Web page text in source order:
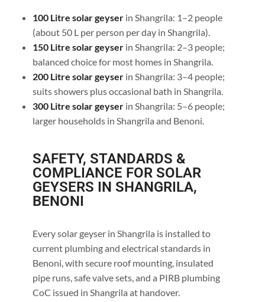
100 Litre solar geyserin Shangrila: 1–2 people
(about 50 L per person per day in Shangrila).
150 Litre solar geyserin Shangrila: 2–3 people;
balanced choice for most homes in Shangrila.
200 Litre solar geyserin Shangrila: 3–4 people;
suits showers plus occasional bath in Shangrila.
300 Litre solar geyser in Shangrila: 5–6 people;
larger households in Shangrila and Benoni.
SAFETY, STANDARDS &
COMPLIANCE FOR SOLAR
GEYSERS IN SHANGRILA,
BENONI
Every solar geyser in Shangrila is installed to
current plumbing and electrical standards in
Benoni, with secure roof mounting, insulated
pipe runs, safe valve sets, and a PIRB plumbing
CoC issued in Shangrila at handover.